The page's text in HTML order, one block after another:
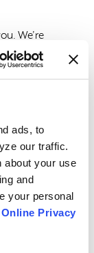
ads, to
our traffic.
about your use
and
your personal
Privacy
We’re
deals and
money,